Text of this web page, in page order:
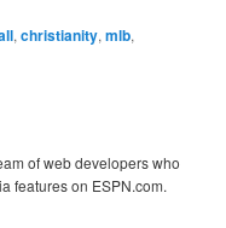
,christianity,mlb,
of web developers who
features on ESPN.com.